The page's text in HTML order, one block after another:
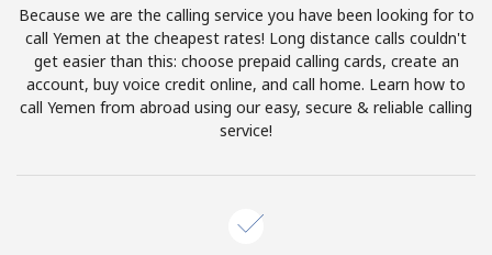
Terms and Conditions.
Join
Because we are the calling service you have been looking for to
call Yemen at the cheapest rates! Long distance calls couldn't
get easier than this: choose prepaid calling cards, create an
account, buy voice credit online, and call home. Learn how to
call Yemen from abroad using our easy, secure & reliable calling
service!